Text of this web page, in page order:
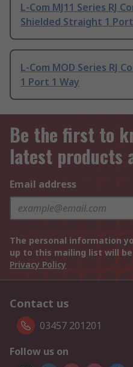
L-Com MJ11 Series RJ
Shielded Straight 1
L-Com MOD Series RJ
1 Port 1 Way
Be the first to
latest products
Email address
The personal information
up to this mailing list will
Privacy Policy
Contact us
03457 201201
Follow us on